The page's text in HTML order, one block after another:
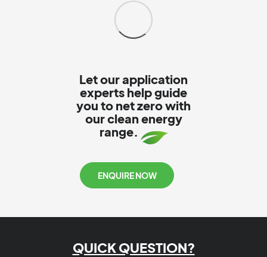
Let our application
experts help guide
you to net zero with
our clean energy
range.
ENQUIRE NOW
QUICK QUESTION?